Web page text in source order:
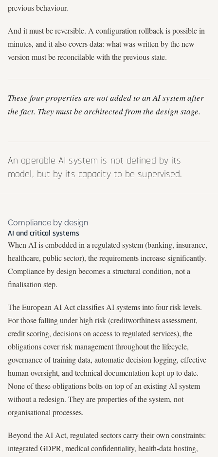
previous behaviour.
And it must be reversible. A configuration rollback is possible in
minutes, and it also covers data: what was written by the new
version must be reconcilable with the previous state.
These four properties are not added to an AI system after
the fact. They must be architected from the design stage.
An operable AI system is not defined by its
model, but by its capacity to be supervised.
Compliance by design
AI and critical systems
When AI is embedded in a regulated system (banking, insurance,
healthcare, public sector), the requirements increase significantly.
Compliance by design becomes a structural condition, not a
finalisation step.
The European AI Act classifies AI systems into four risk levels.
For those falling under high risk (creditworthiness assessment,
credit scoring, decisions on access to regulated services), the
obligations cover risk management throughout the lifecycle,
governance of training data, automatic decision logging, effective
human oversight, and technical documentation kept up to date.
None of these obligations bolts on top of an existing AI system
without a redesign. They are properties of the system, not
organisational processes.
Beyond the AI Act, regulated sectors carry their own constraints:
integrated GDPR, medical confidentiality, health-data hosting,